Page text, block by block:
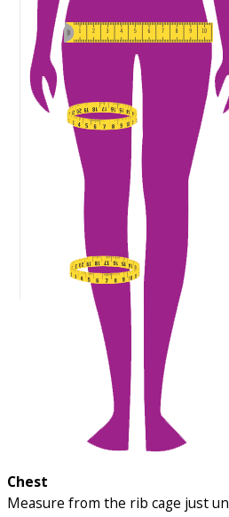
Chest
Measure from the rib cage just